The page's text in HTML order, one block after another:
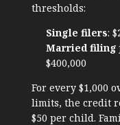
thresholds:
Single filers:
Married filing
$400,000
For every $1,000
limits, the credit
$50 per child.